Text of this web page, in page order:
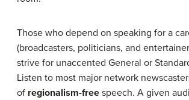
Those who depend on speaking for a
(broadcasters, politicians, and
strive for unaccented General or
Listen to most major network
of regionalism-free speech. A given